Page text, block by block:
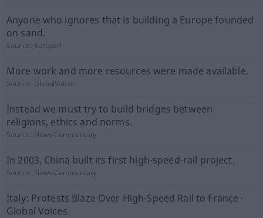
Anyone who ignores that is building a Europe founded
on sand.
Source: Europarl
More work and more resources were made available.
Source: GlobalVoices
Instead we must try to build bridges between
religions, ethics and norms.
Source: News-Commentary
In 2003, China built its first high-speed-rail project.
Source: News-Commentary
Italy: Protests Blaze Over High-Speed Rail to France ·
Global Voices